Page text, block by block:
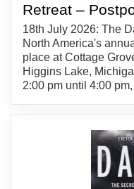
Retreat –
18th July 2026: The
North America's
place at Cottage
Higgins Lake,
2:00 pm until 4:00